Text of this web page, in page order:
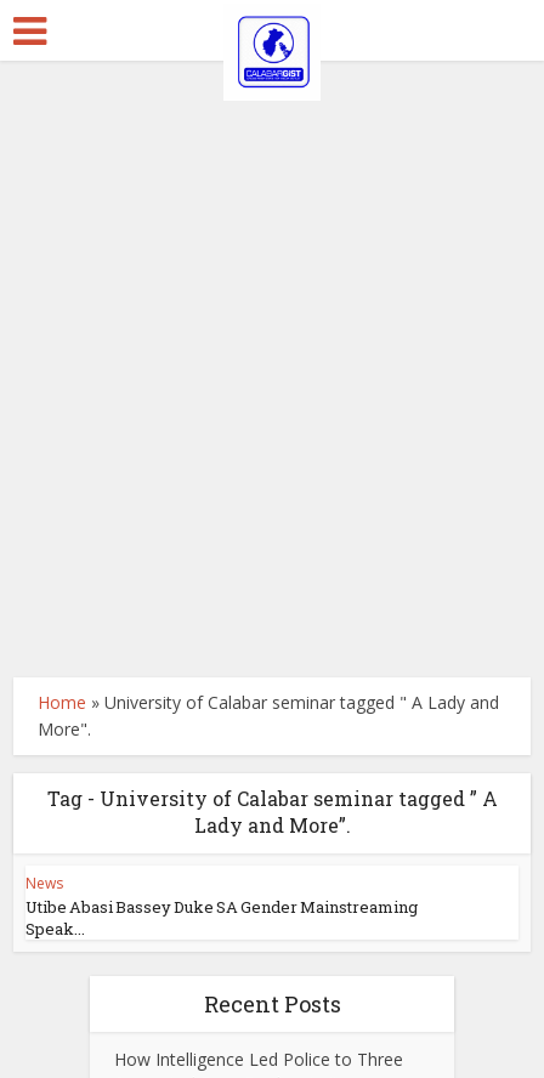
Home »University of Calabar seminar tagged " A Lady and
More".
Tag - University of Calabar seminar tagged ” A
Lady and More”.
News
Utibe Abasi Bassey Duke SA Gender Mainstreaming
Speak...
Recent Posts
How Intelligence Led Police to Three